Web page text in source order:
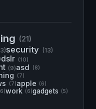
(21)
security (13)
dslr (10)
(9)asd (8)
(7)
(7)apple (6)
work (6)gadgets (5)